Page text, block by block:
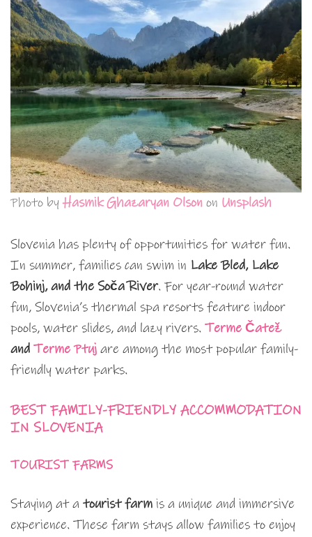
Photo byHasmik Ghazaryan Olson on Unsplash
Slovenia has plenty of opportunities for water fun.
In summer, families can swim in Lake Bled, Lake
Bohinj, and the Soča River. For year-round water
fun, Slovenia’s thermal spa resorts feature indoor
pools, water slides, and lazy rivers. Terme Čatež
and Terme Ptuj are among the most popular family-
friendly water parks.
BEST FAMILY-FRIENDLY ACCOMMODATION
IN SLOVENIA
TOURIST FARMS
Staying at a tourist farm is a unique and immersive
experience. These farm stays allow families to enjoy